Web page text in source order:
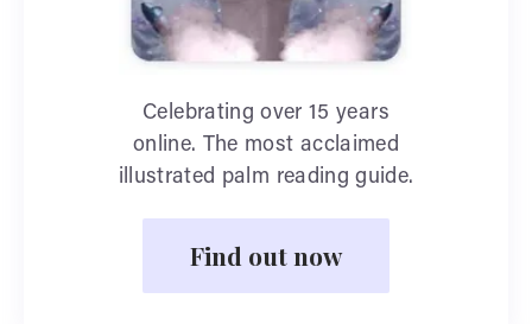
Celebrating over 15 years
online. The most acclaimed
illustrated palm reading guide.
Find out now